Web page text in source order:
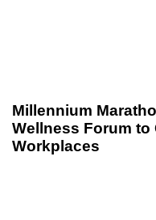
Millennium
Wellness Forum to
Workplaces